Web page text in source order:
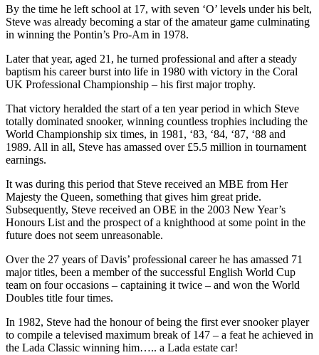
By the time he left school at 17, with seven ‘O’ levels under his belt,
Steve was already becoming a star of the amateur game culminating
in winning the Pontin’s Pro-Am in 1978.
Later that year, aged 21, he turned professional and after a steady
baptism his career burst into life in 1980 with victory in the Coral
UK Professional Championship – his first major trophy.
That victory heralded the start of a ten year period in which Steve
totally dominated snooker, winning countless trophies including the
World Championship six times, in 1981, ‘83, ‘84, ‘87, ‘88 and
1989. All in all, Steve has amassed over £5.5 million in tournament
earnings.
It was during this period that Steve received an MBE from Her
Majesty the Queen, something that gives him great pride.
Subsequently, Steve received an OBE in the 2003 New Year’s
Honours List and the prospect of a knighthood at some point in the
future does not seem unreasonable.
Over the 27 years of Davis’ professional career he has amassed 71
major titles, been a member of the successful English World Cup
team on four occasions – captaining it twice – and won the World
Doubles title four times.
In 1982, Steve had the honour of being the first ever snooker player
to compile a televised maximum break of 147 – a feat he achieved in
the Lada Classic winning him….. a Lada estate car!